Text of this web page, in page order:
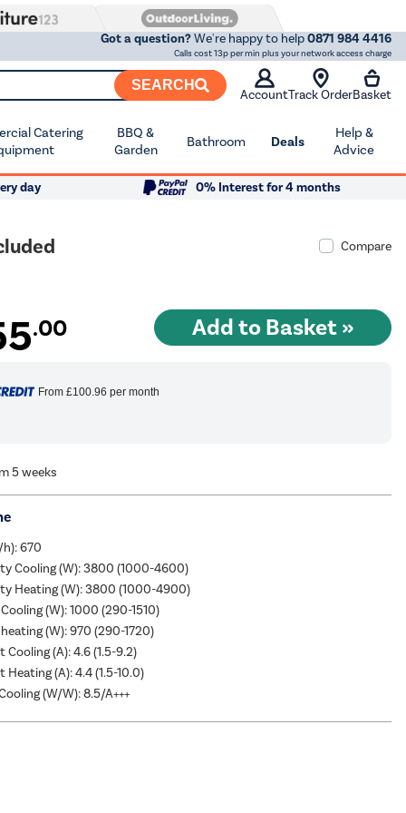
Got a question?We're happy to help0871 984 4416
Calls cost 13p per min plus your network access charge
SEARCH
AccountTrack OrderBasket
Catering
BBQ &
Garden
Bathroom Deals
Help &
Advice
day
0% Interest for 4 months
Compare
.00
From £100.96 per month
5 weeks
670
Cooling (W): 3800 (1000-4600)
Heating (W): 3800 (1000-4900)
(W): 1000 (290-1510)
(W): 970 (290-1720)
(A): 4.6 (1.5-9.2)
(A): 4.4 (1.5-10.0)
(W/W): 8.5/A+++